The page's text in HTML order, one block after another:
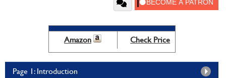
Amazon Check Price
Page 1: Introduction